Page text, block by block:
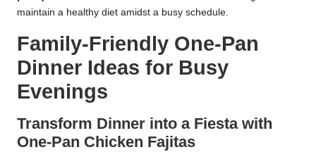
maintain a healthy diet amidst a busy schedule.
Family-Friendly One-Pan
Dinner Ideas for Busy
Evenings
Transform Dinner into a Fiesta with
One-Pan Chicken Fajitas